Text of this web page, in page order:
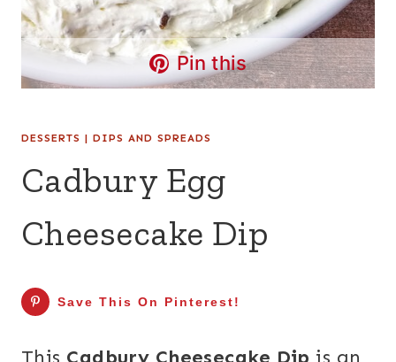
Pin this
DESSERTS | DIPS AND SPREADS
Cadbury Egg
Cheesecake Dip
Save This On Pinterest!